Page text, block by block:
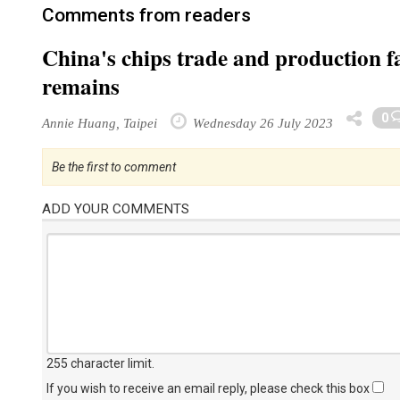
Comments from readers
China's chips trade and production
remains
Annie Huang, Taipei Wednesday 26 July 2023 0
Be the first to comment
ADD YOUR COMMENTS
255 character limit
If you wish to receive an email reply, please check this box